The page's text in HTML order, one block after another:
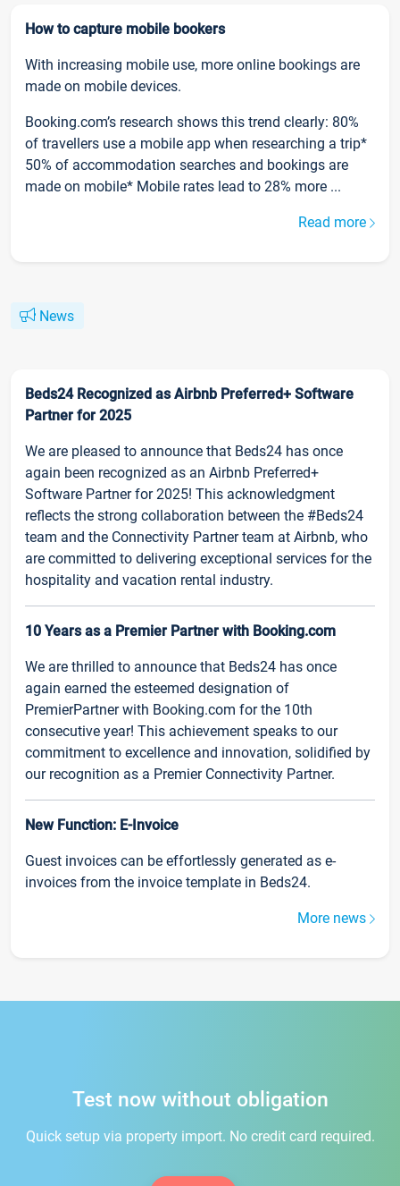
How to capture mobile bookers
With increasing mobile use, more online bookings are
made on mobile devices.
Booking.com’s research shows this trend clearly: 80%
of travellers use a mobile app when researching a trip*
50% of accommodation searches and bookings are
made on mobile* Mobile rates lead to 28% more ...
Read more
News
Beds24 Recognized as Airbnb Preferred+ Software
Partner for 2025
We are pleased to announce that Beds24 has once
again been recognized as an Airbnb Preferred+
Software Partner for 2025! This acknowledgment
reflects the strong collaboration between the #Beds24
team and the Connectivity Partner team at Airbnb, who
are committed to delivering exceptional services for the
hospitality and vacation rental industry.
10 Years as a Premier Partner with Booking.com
We are thrilled to announce that Beds24 has once
again earned the esteemed designation of
PremierPartner with Booking.com for the 10th
consecutive year! This achievement speaks to our
commitment to excellence and innovation, solidified by
our recognition as a Premier Connectivity Partner.
New Function: E-Invoice
Guest invoices can be effortlessly generated as e-
invoices from the invoice template in Beds24.
More news
Test now without obligation
Quick setup via property import. No credit card required.